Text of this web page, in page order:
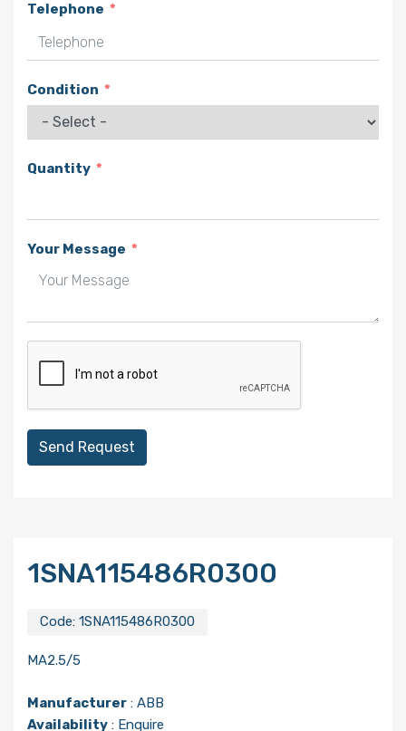
Telephone
Condition
Quantity
Your Message
Send Request
1SNA115486R0300
Code: 1SNA115486R0300
MA2.5/5
Manufacturer : ABB
Availability : Enquire